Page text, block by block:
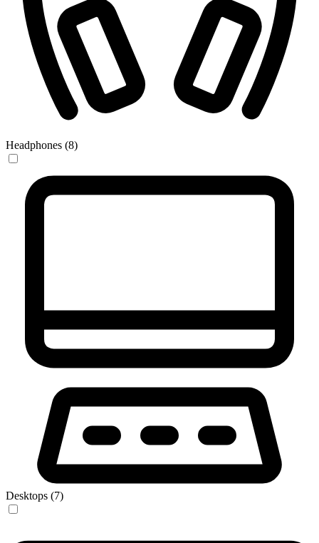
Headphones (8)
Desktops (7)